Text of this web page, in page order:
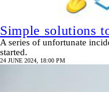
Simple solutions
A series of unfortunate
started.
24 JUNE 2024, 18:00 PM